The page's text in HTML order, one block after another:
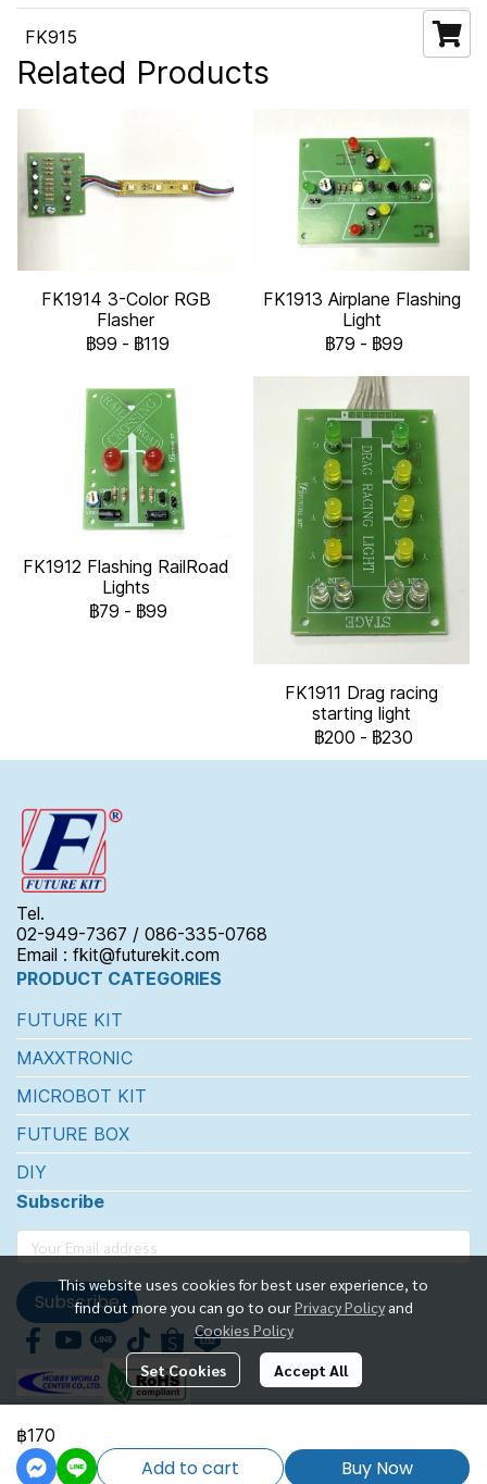
FK915
Related Products
FK1914 3-Color RGB
Flasher
฿99 - ฿119
FK1913 Airplane Flashing
Light
฿79 - ฿99
FK1912 Flashing RailRoad
Lights
฿79 - ฿99
FK1911 Drag racing
starting light
฿200 - ฿230
฿170
Add to cart Buy Now
This website uses cookies for best user experience, to
find out more you can go to ourPrivacy Policy and
Cookies Policy
Set Cookies Accept All
Tel.
02-949-7367 / 086-335-0768
Email : fkit@futurekit.com
PRODUCT CATEGORIES
FUTURE KIT
MAXXTRONIC
MICROBOT KIT
FUTURE BOX
DIY
Subscribe
Subscribe
FUTUREKIT MARKETTING CO.,LTD.